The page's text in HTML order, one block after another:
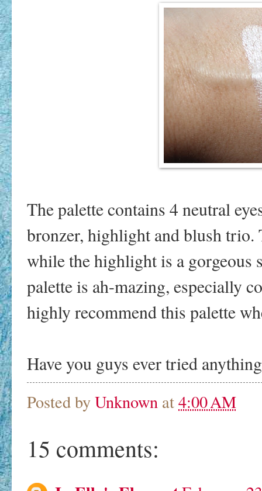
The palette contains 4 neutral
bronzer, highlight and blush trio.
while the highlight is a
palette is ah-mazing, especially
highly recommend this palette
Have you guys ever tried
Posted byUnknown at4:00 AM
15 comments: